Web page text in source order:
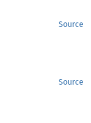
Source
Source